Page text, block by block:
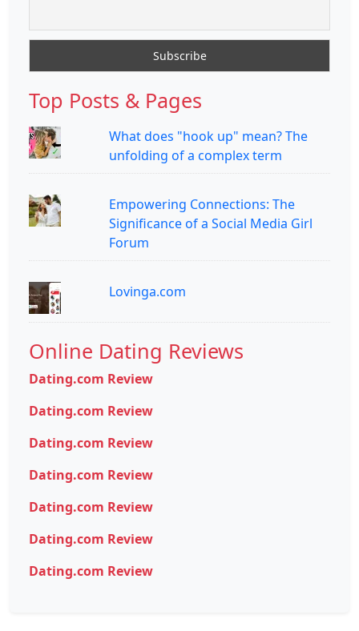
Top Posts & Pages
What does "hook up" mean? The
unfolding of a complex term
Empowering Connections: The
Significance of a Social Media Girl
Forum
Lovinga.com
Online Dating Reviews
Dating.com Review
Dating.com Review
Dating.com Review
Dating.com Review
Dating.com Review
Dating.com Review
Dating.com Review